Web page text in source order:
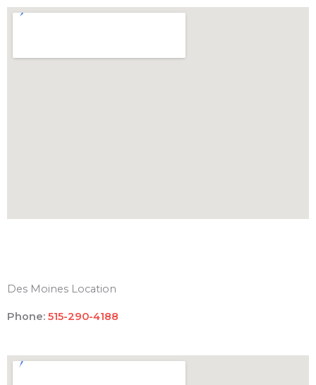
Des Moines Location
Phone: 515-290-4188